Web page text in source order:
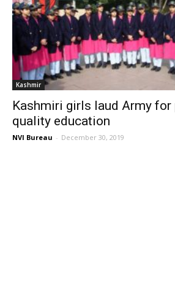
Kashmir
Kashmiri girls laud Army for
quality education
NVI Bureau - December 30, 2019